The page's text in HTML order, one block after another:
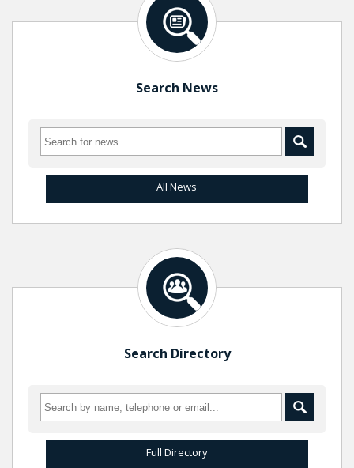
Search News
All News
Search Directory
Full Directory